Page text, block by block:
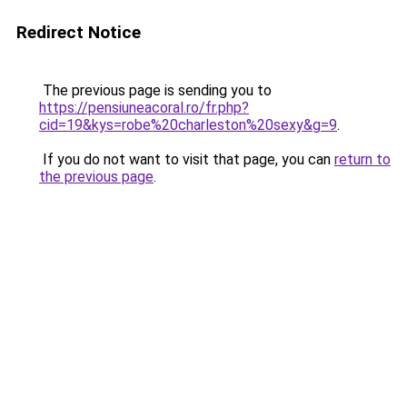
Redirect Notice
The previous page is sending you to
https://pensiuneacoral.ro/fr.php?
cid=19&kys=robe%20charleston%20sexy&g=9.
If you do not want to visit that page, you can return to
the previous page.